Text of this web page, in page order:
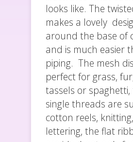
looks like. The
makes a lovely
around the base of
and is much easier
piping. The mesh
perfect for grass,
tassels or spaghetti,
single threads are
cotton reels, knitting,
lettering, the flat